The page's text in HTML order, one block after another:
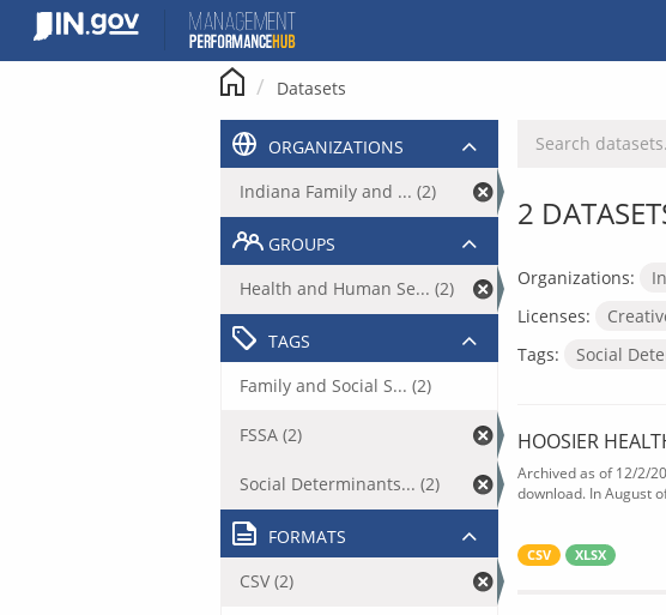
content
Datasets
2
Organizations:
Licenses:
Tags:
Social
HOOSIER
Archived as of 12/2/
download. In August
CSV XLSX
ORGANIZATIONS
Indiana Family and ... (2)
GROUPS
Health and Human Se... (2)
TAGS
Family and Social S... (2)
FSSA (2)
Social Determinants... (2)
FORMATS
CSV (2)